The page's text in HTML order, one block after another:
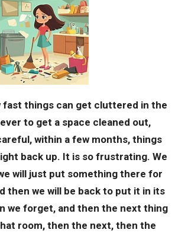
fast things can get cluttered in the
to get a space cleaned out,
within a few months, things
back up. It is so frustrating. We
will just put something there for
then we will be back to put it in its
we forget, and then the next thing
room, then the next, then the